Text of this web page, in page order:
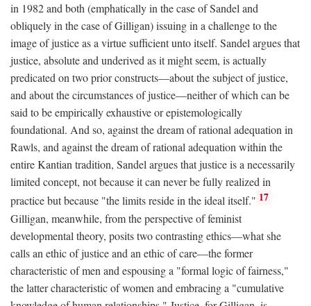
in 1982 and both (emphatically in the case of Sandel and
obliquely in the case of Gilligan) issuing in a challenge to the
image of justice as a virtue sufficient unto itself. Sandel argues that
justice, absolute and underived as it might seem, is actually
predicated on two prior constructs—about the subject of justice,
and about the circumstances of justice—neither of which can be
said to be empirically exhaustive or epistemologically
foundational. And so, against the dream of rational adequation in
Rawls, and against the dream of rational adequation within the
entire Kantian tradition, Sandel argues that justice is a necessarily
limited concept, not because it can never be fully realized in
practice but because "the limits reside in the ideal itself." 17
Gilligan, meanwhile, from the perspective of feminist
developmental theory, posits two contrasting ethics—what she
calls an ethic of justice and an ethic of care—the former
characteristic of men and espousing a "formal logic of fairness,"
the latter characteristic of women and embracing a "cumulative